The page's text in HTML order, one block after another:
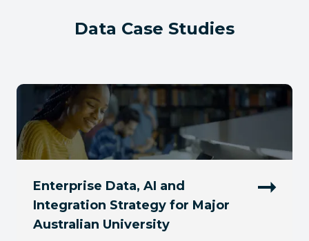
Data Case Studies
Enterprise Data, AI and
Integration Strategy for Major
Australian University